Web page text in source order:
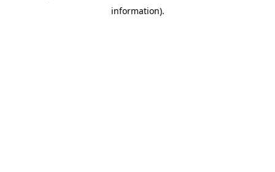
information).